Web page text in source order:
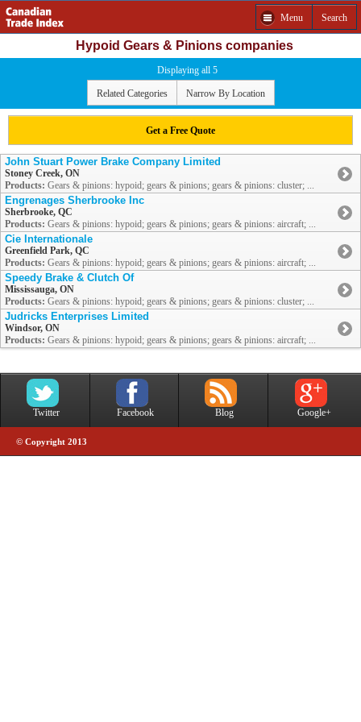
Menu Search
Hypoid Gears & Pinions companies
Displaying all 5
Related Categories Narrow By Location
Get a Free Quote
John Stuart Power Brake Company Limited
Stoney Creek, ON
Products: Gears & pinions: hypoid; gears & pinions; gears & pinions: cluster; ...
Engrenages Sherbrooke Inc
Sherbrooke, QC
Products: Gears & pinions: hypoid; gears & pinions; gears & pinions: aircraft; ...
Cie Internationale
Greenfield Park, QC
Products: Gears & pinions: hypoid; gears & pinions; gears & pinions: aircraft; ...
Speedy Brake & Clutch Of
Mississauga, ON
Products: Gears & pinions: hypoid; gears & pinions; gears & pinions: cluster; ...
Judricks Enterprises Limited
Windsor, ON
Products: Gears & pinions: hypoid; gears & pinions; gears & pinions: aircraft; ...
Twitter Facebook Blog Google+
© Copyright 2013